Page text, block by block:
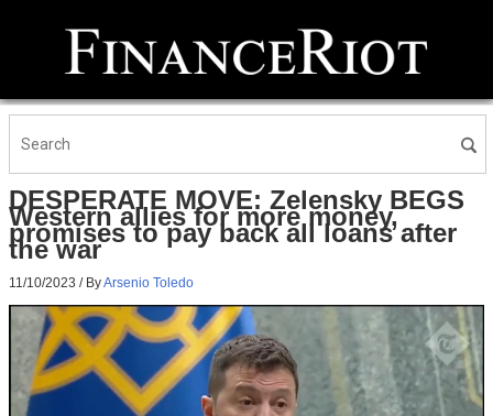
DESPERATE MOVE: Zelensky BEGS
Western allies for more money,
promises to pay back all loans after
the war
11/10/2023 / ByArsenio Toledo